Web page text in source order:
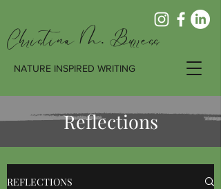
Christina M. Burress
NATURE INSPIRED WRITING
Reflections
REFLECTIONS